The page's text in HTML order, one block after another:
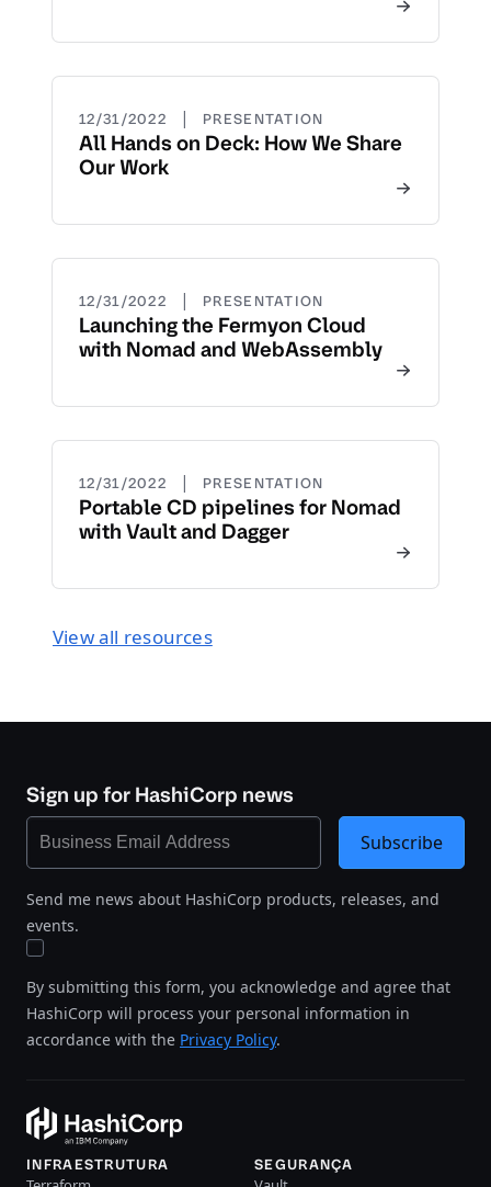
12/31/2022 | PRESENTATION
All Hands on Deck: How We Share
Our Work
12/31/2022 | PRESENTATION
Launching the Fermyon Cloud
with Nomad and WebAssembly
12/31/2022 | PRESENTATION
Portable CD pipelines for Nomad
with Vault and Dagger
View all resources
Sign up for HashiCorp news
Send me news about HashiCorp products, releases, and
events.
By submitting this form, you acknowledge and agree that
HashiCorp will process your personal information in
accordance with the Privacy Policy.
Subscribe
INFRAESTRUTURA SEGURANÇA